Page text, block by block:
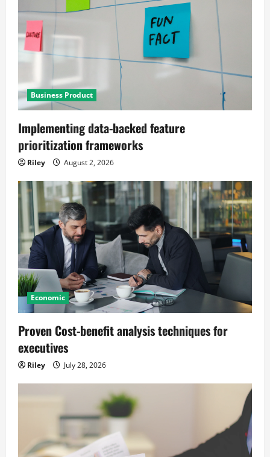
Business Product
Implementing data-backed feature
prioritization frameworks
Riley August 2, 2026
Economic
Proven Cost-benefit analysis techniques for
executives
Riley July 28, 2026